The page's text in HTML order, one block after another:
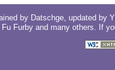
by Datschge, updated by
Fu Furby and many others. If